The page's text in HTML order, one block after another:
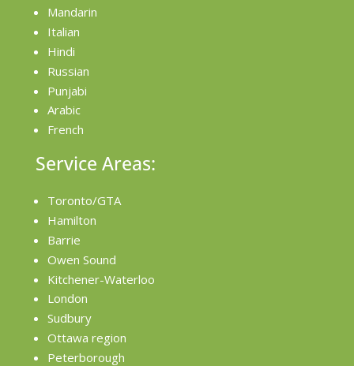
Mandarin
Italian
Hindi
Russian
Punjabi
Arabic
French
Service Areas:
Toronto/GTA
Hamilton
Barrie
Owen Sound
Kitchener-Waterloo
London
Sudbury
Ottawa region
Peterborough